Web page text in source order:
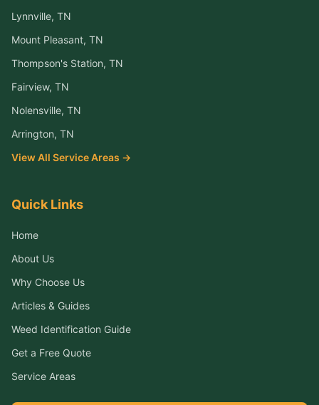
Lynnville, TN
Mount Pleasant, TN
Thompson's Station, TN
Fairview, TN
Nolensville, TN
Arrington, TN
View All Service Areas →
Quick Links
Home
About Us
Why Choose Us
Articles & Guides
Weed Identification Guide
Get a Free Quote
Service Areas